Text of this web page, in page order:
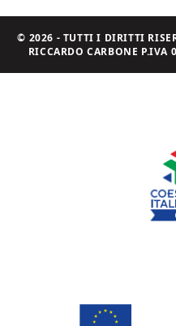
© 2026 - TUTTI I DIRITTI
RICCARDO CARBONE